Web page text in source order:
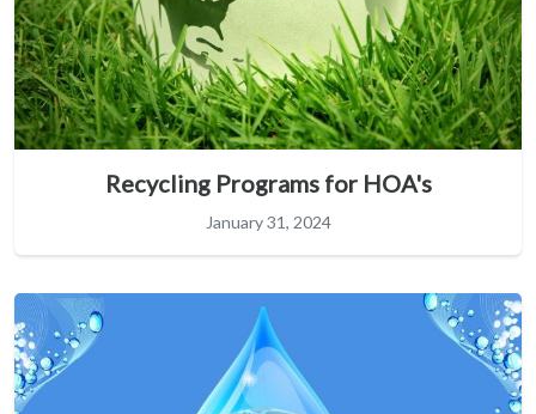
Recycling Programs for HOA's
January 31, 2024